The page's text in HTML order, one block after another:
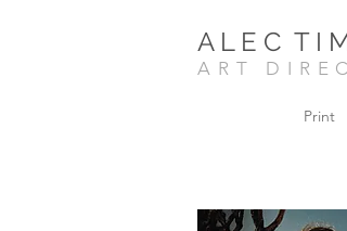
A L E C T I
ART
Print